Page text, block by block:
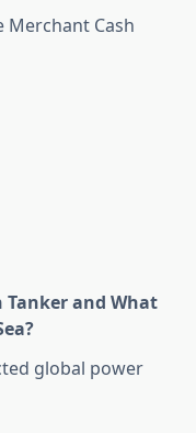
Cash
Tanker and What
global power